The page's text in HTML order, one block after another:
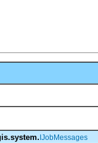
IJobMessages